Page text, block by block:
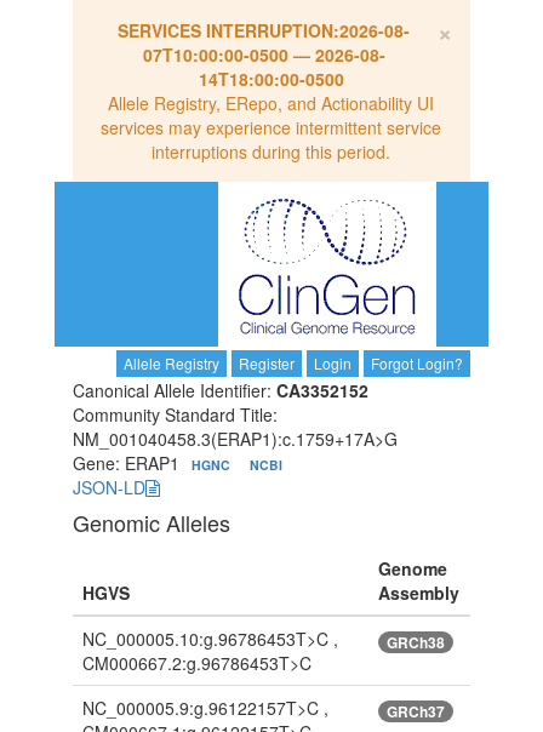
×
SERVICES INTERRUPTION:2026-08-
07T10:00:00-0500— 2026-08-
14T18:00:00-0500
Allele Registry, ERepo, and Actionability UI
services may experience intermittent service
interruptions during this period.
Allele Registry Register Login Forgot Login?
Canonical Allele Identifier: CA3352152
Community Standard Title:
NM_001040458.3(ERAP1):c.1759+17A>G
Gene: ERAP1
HGNC NCBI
JSON-LD
Genomic Alleles
HGVS
Genome
Assembly
NC_000005.10:g.96786453T>C ,
CM000667.2:g.96786453T>C
GRCh38
NC_000005.9:g.96122157T>C ,
GRCh37